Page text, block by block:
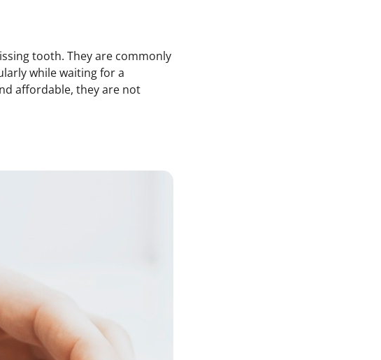
tooth. They are commonly
while waiting for a
affordable, they are not